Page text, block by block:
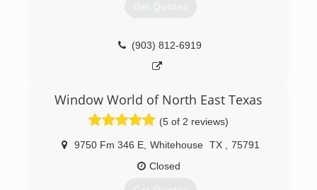
Get Quotes
(903) 812-6919
Window World of North East Texas
(5 of 2 reviews)
9750 Fm 346 E, Whitehouse TX
75791
Closed